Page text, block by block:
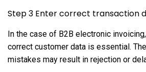
Step 3 Enter correct transaction
In the case of B2B electronic
correct customer data is essential.
mistakes may result in rejection or